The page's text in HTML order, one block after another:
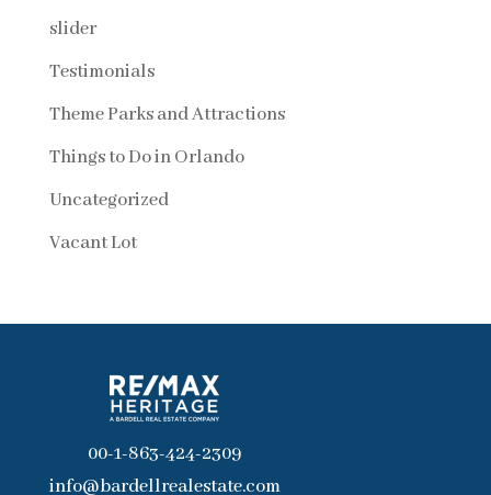
slider
Testimonials
Theme Parks and Attractions
Things to Do in Orlando
Uncategorized
Vacant Lot
00-1-863-424-2309
info@bardellrealestate.com